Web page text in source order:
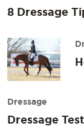
8 Dressage
Dressage
Dressage